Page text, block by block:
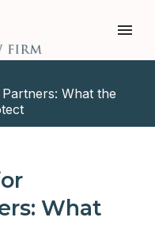
What the
What